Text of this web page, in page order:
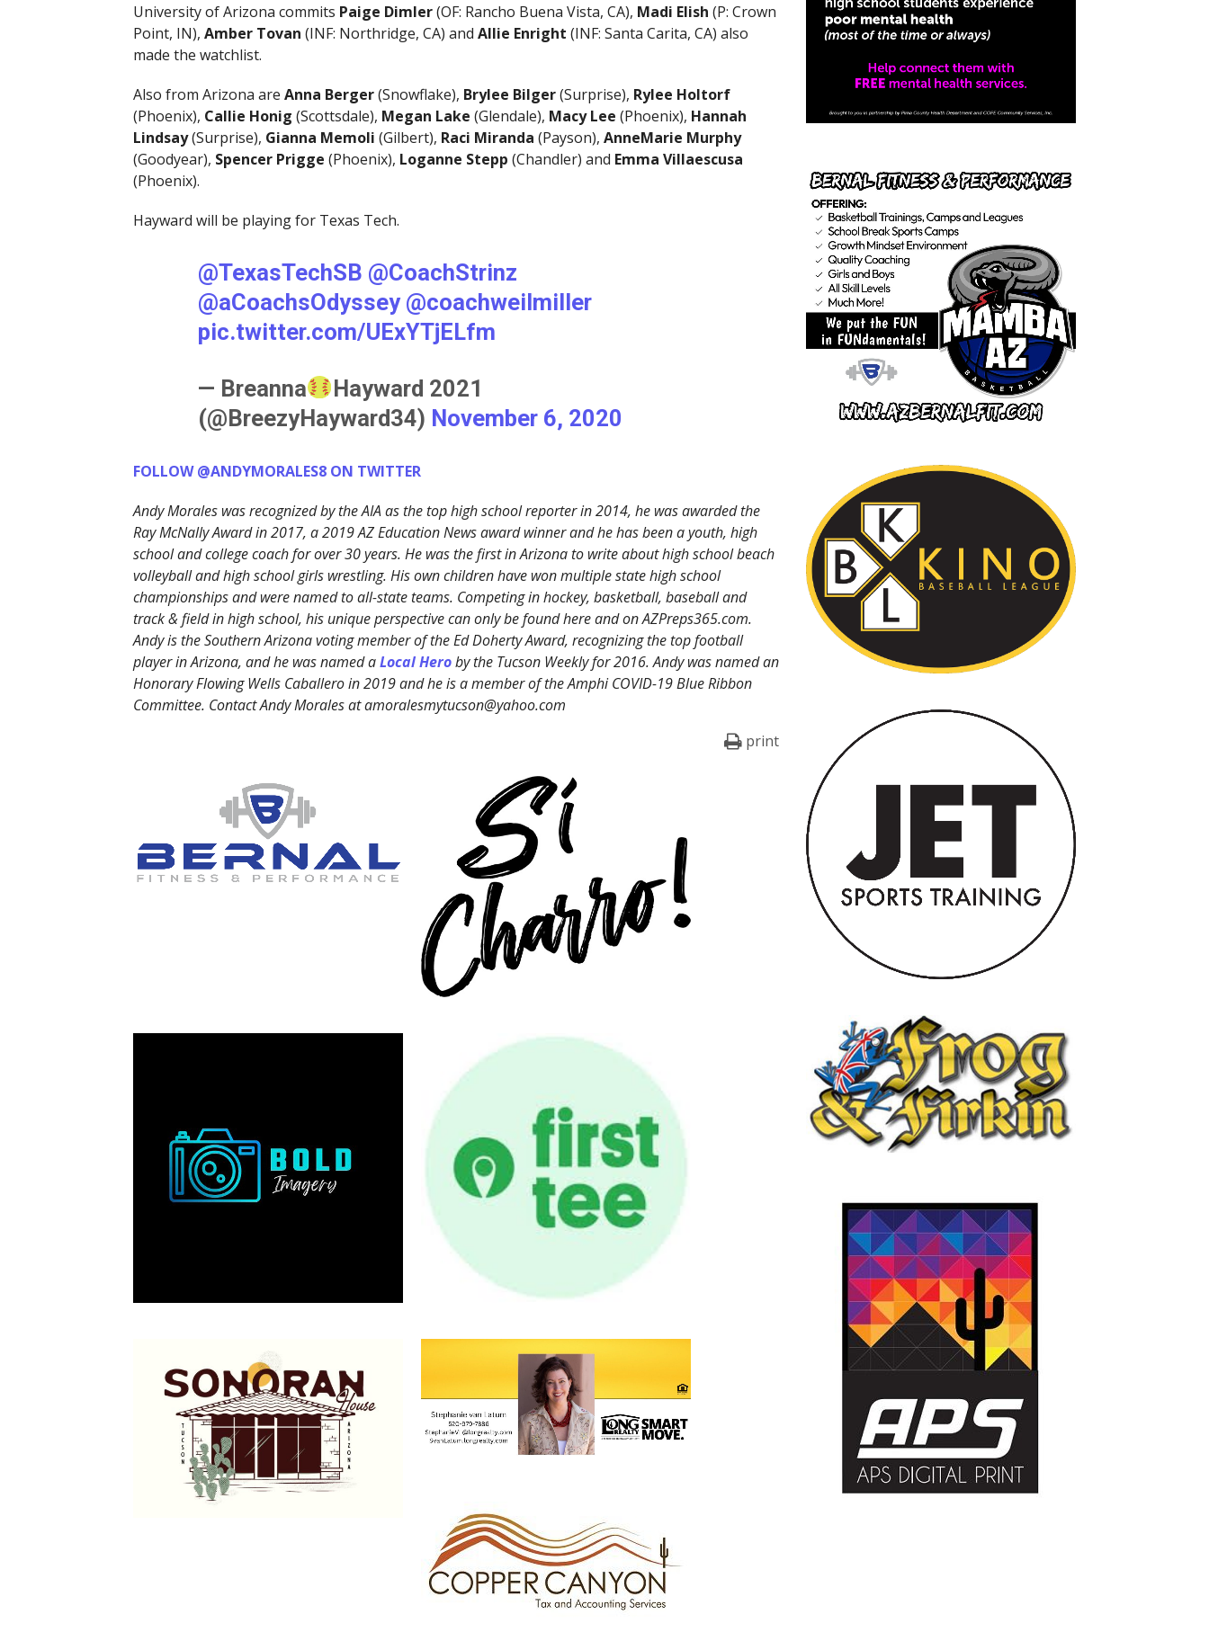
University of Arizona commits Paige Dimler(OF: Rancho Buena Vista, CA), Madi Elish (P: Crown
Point, IN), Amber Tovan (INF: Northridge, CA) and Allie Enright (INF: Santa Carita, CA) also
made the watchlist.
Also from Arizona are Anna Berger(Snowflake), Brylee Bilger(Surprise), Rylee Holtorf
(Phoenix), Callie Honig (Scottsdale), Megan Lake (Glendale), Macy Lee (Phoenix), Hannah
Lindsay(Surprise), Gianna Memoli (Gilbert), Raci Miranda (Payson), AnneMarie Murphy
(Goodyear), Spencer Prigge (Phoenix), Loganne Stepp (Chandler) and Emma Villaescusa
(Phoenix).
Hayward will be playing for Texas Tech.
@TexasTechSB @CoachStrinz
@aCoachsOdyssey @coachweilmiller
pic.twitter.com/UExYTjELfm
— Breanna
Hayward 2021
(@BreezyHayward34) November 6, 2020
FOLLOW @ANDYMORALES8 ON TWITTER
Andy Morales was recognized by the AIA as the top high school reporter in 2014, he was awarded the
Ray McNally Award in 2017, a 2019 AZ Education News award winner and he has been a youth, high
school and college coach for over 30 years. He was the first in Arizona to write about high school beach
volleyball and high school girls wrestling. His own children have won multiple state high school
championships and were named to all-state teams. Competing in hockey, basketball, baseball and
track & field in high school, his unique perspective can only be found here and on AZPreps365.com.
Andy is the Southern Arizona voting member of the Ed Doherty Award, recognizing the top football
player in Arizona, and he was named aLocal Heroby the Tucson Weekly for 2016. Andy was named an
Honorary Flowing Wells Caballero in 2019 and he is a member of the Amphi COVID-19 Blue Ribbon
Committee. Contact Andy Morales at amoralesmytucson@yahoo.com
print